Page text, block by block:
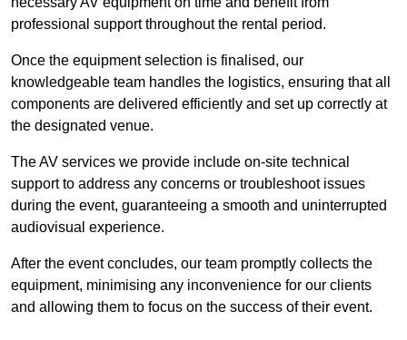
professional support throughout the rental period.
Once the equipment selection is finalised, our
knowledgeable team handles the logistics, ensuring that all
components are delivered efficiently and set up correctly at
the designated venue.
The AV services we provide include on-site technical
support to address any concerns or troubleshoot issues
during the event, guaranteeing a smooth and uninterrupted
audiovisual experience.
After the event concludes, our team promptly collects the
equipment, minimising any inconvenience for our clients
and allowing them to focus on the success of their event.